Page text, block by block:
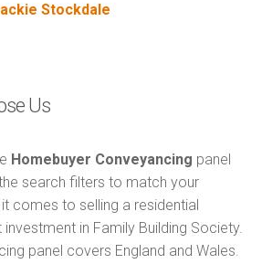
Stockdale
Us
Homebuyer Conveyancing panel
search filters to match your
comes to selling a residential
in Family Building Society.
panel covers England and Wales.